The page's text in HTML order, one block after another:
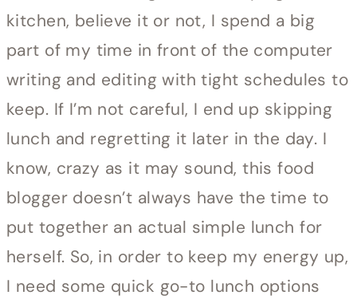
kitchen, believe it or not, I spend a big
part of my time in front of the computer
writing and editing with tight schedules to
keep. If I’m not careful, I end up skipping
lunch and regretting it later in the day. I
know, crazy as it may sound, this food
blogger doesn’t always have the time to
put together an actual simple lunch for
herself. So, in order to keep my energy up,
I need some quick go-to lunch options